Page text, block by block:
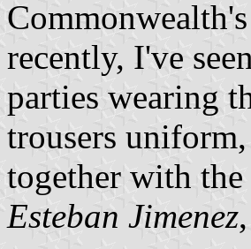
recently, I've
parties wearing
trousers
together with
Esteban Jimenez